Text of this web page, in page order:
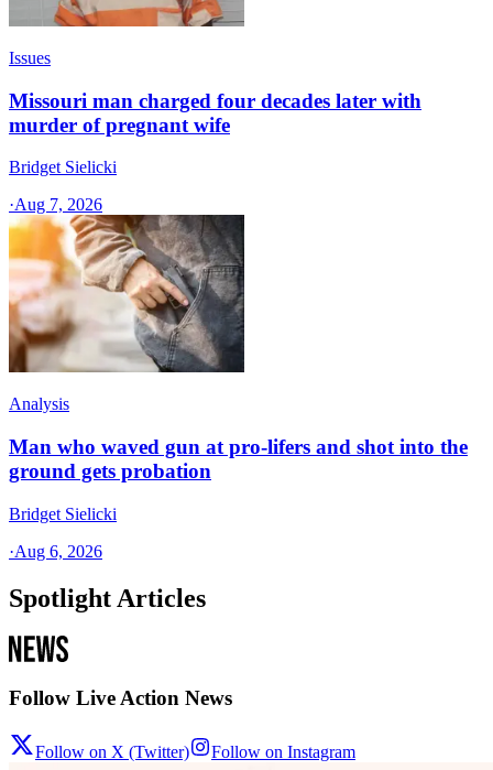
Issues
Missouri man charged four decades later with
murder of pregnant wife
Bridget Sielicki
·Aug 7, 2026
Analysis
Man who waved gun at pro-lifers and shot into the
ground gets probation
Bridget Sielicki
·Aug 6, 2026
Spotlight Articles
Follow Live Action News
Follow on X (Twitter) Follow on Instagram